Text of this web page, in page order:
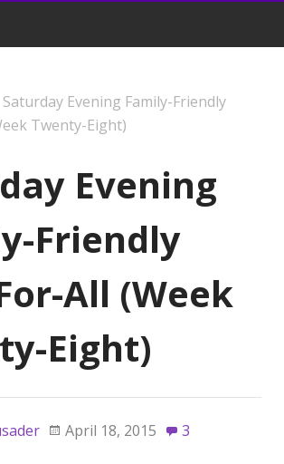
Saturday Evening Family-Friendly
Twenty-Eight)
Evening
Friendly
All (Week
Eight)
April 18, 2015 3